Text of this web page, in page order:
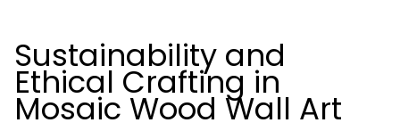
Sustainability and
Ethical Crafting in
Mosaic Wood Wall Art